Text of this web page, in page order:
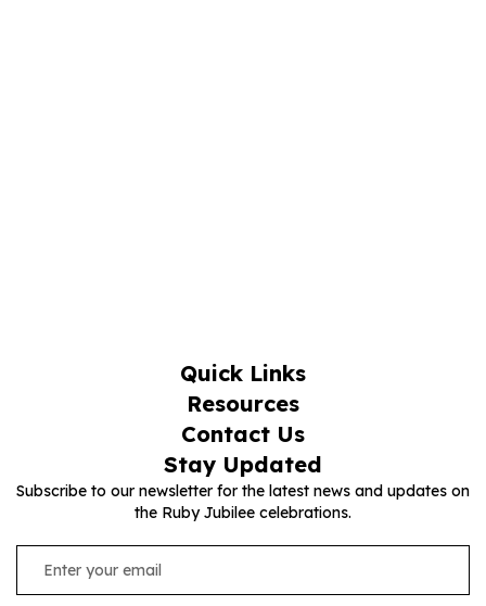
Quick Links
Resources
Contact Us
Stay Updated
Subscribe to our newsletter for the latest news and updates on
the Ruby Jubilee celebrations.